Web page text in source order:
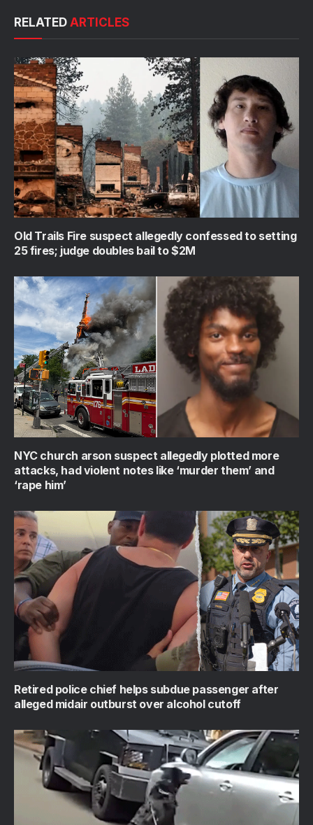
RELATED ARTICLES
Old Trails Fire suspect allegedly confessed to setting
25 fires; judge doubles bail to $2M
NYC church arson suspect allegedly plotted more
attacks, had violent notes like ‘murder them’ and
‘rape him’
Retired police chief helps subdue passenger after
alleged midair outburst over alcohol cutoff